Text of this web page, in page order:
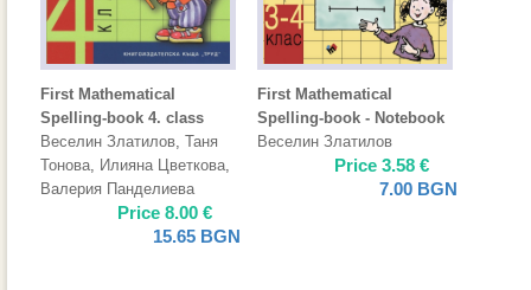
First Mathematical
Spelling-book 4. class
Веселин Златилов, Таня
Тонова, Илияна Цветкова,
Валерия Панделиева
Price 8.00 €
15.65 BGN
First Mathematical
Spelling-book - Notebook
Веселин Златилов
Price 3.58 €
7.00 BGN